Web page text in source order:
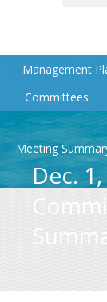
Management
Committees
Meeting
Dec.